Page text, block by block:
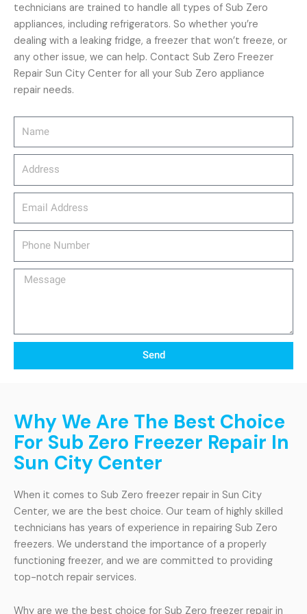
Message
Send
technicians are trained to handle all types of Sub Zero
appliances, including refrigerators. So whether you’re
dealing with a leaking fridge, a freezer that won’t freeze, or
any other issue, we can help. Contact Sub Zero Freezer
Repair Sun City Center for all your Sub Zero appliance
repair needs.
Why We Are The Best Choice
For Sub Zero Freezer Repair In
Sun City Center
When it comes to Sub Zero freezer repair in Sun City
Center, we are the best choice. Our team of highly skilled
technicians has years of experience in repairing Sub Zero
freezers. We understand the importance of a properly
functioning freezer, and we are committed to providing
top-notch repair services.
Why are we the best choice for Sub Zero freezer repair in